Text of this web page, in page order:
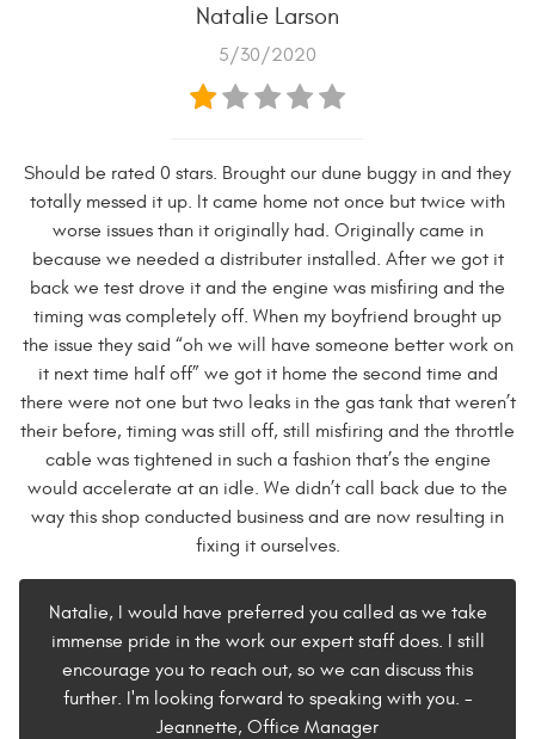
Natalie Larson
5/30/2020
Should be rated 0 stars. Brought our dune buggy in and they
totally messed it up. It came home not once but twice with
worse issues than it originally had. Originally came in
because we needed a distributer installed. After we got it
back we test drove it and the engine was misfiring and the
timing was completely off. When my boyfriend brought up
the issue they said “oh we will have someone better work on
it next time half off” we got it home the second time and
there were not one but two leaks in the gas tank that weren’t
their before, timing was still off, still misfiring and the throttle
cable was tightened in such a fashion that’s the engine
would accelerate at an idle. We didn’t call back due to the
way this shop conducted business and are now resulting in
fixing it ourselves.
Natalie, I would have preferred you called as we take
immense pride in the work our expert staff does. I still
encourage you to reach out, so we can discuss this
further. I'm looking forward to speaking with you. -
Jeannette, Office Manager